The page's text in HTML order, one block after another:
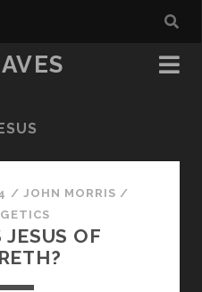
/ JOHN MORRIS /
OF